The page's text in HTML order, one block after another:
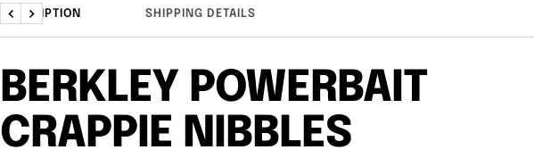
DESCRIPTION SHIPPING DETAILS
Previous
Next
BERKLEY POWERBAIT
CRAPPIE NIBBLES